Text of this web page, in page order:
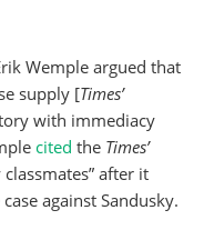
Wemple argued that
supply [Times’
with immediacy
cited the Times’
after it
against Sandusky.